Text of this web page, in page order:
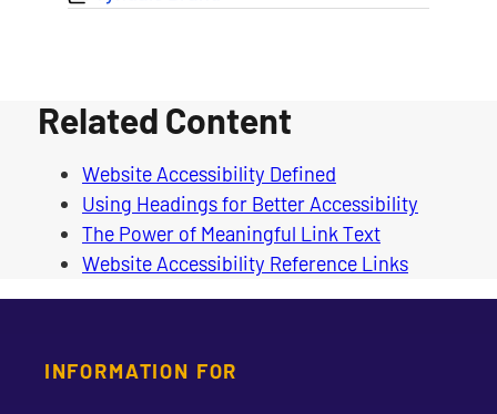
Related Content
Website Accessibility Defined
Using Headings for Better Accessibility
The Power of Meaningful Link Text
Website Accessibility Reference Links
INFORMATION FOR